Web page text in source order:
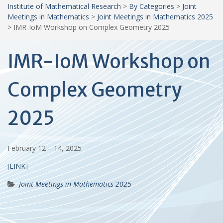
Institute of Mathematical Research > By Categories > Joint
Meetings in Mathematics > Joint Meetings in Mathematics 2025
> IMR-IoM Workshop on Complex Geometry 2025
IMR-IoM Workshop on
Complex Geometry
2025
February 12 – 14, 2025
[LINK]
Joint Meetings in Mathematics 2025